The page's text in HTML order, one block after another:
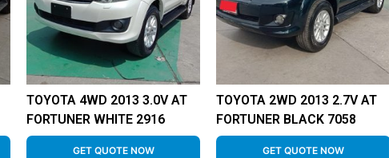
TOYOTA 4WD 2013 3.0V AT
FORTUNER WHITE 2916
GET QUOTE NOW
TOYOTA 2WD 2013 2.7V AT
FORTUNER BLACK 7058
GET QUOTE NOW